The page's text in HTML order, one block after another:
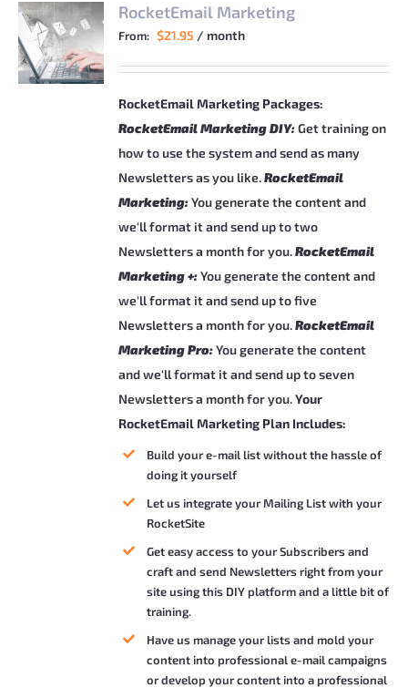
RocketEmail Marketing
From: $21.95 / month
RocketEmail Marketing Packages:
RocketEmail Marketing DIY:Get training on
how to use the system and send as many
Newsletters as you like.RocketEmail
Marketing:You generate the content and
we'll format it and send up to two
Newsletters a month for you.RocketEmail
Marketing +:You generate the content and
we'll format it and send up to five
Newsletters a month for you.RocketEmail
Marketing Pro:You generate the content
and we'll format it and send up to seven
Newsletters a month for you.Your
RocketEmail Marketing Plan Includes:
Build your e-mail list without the hassle of
doing it yourself
Let us integrate your Mailing List with your
RocketSite
Get easy access to your Subscribers and
craft and send Newsletters right from your
site using this DIY platform and a little bit of
training.
Have us manage your lists and mold your
content into professional e-mail campaigns
or develop your content into a professional